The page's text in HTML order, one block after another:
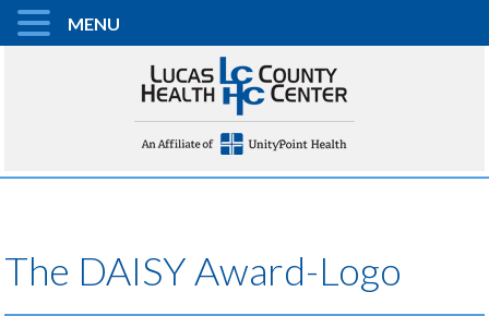
The DAISY Award-Logo
MENU